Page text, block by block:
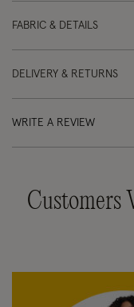
FABRIC & DETAILS
DELIVERY & RETURNS
WRITE A REVIEW
Customers